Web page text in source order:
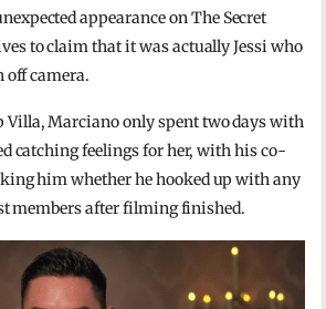
appearance on The Secret
to claim that it was actually Jessi who
off camera.
Villa, Marciano only spent two days with
catching feelings for her, with his co-
him whether he hooked up with any
members after filming finished.